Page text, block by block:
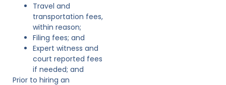
Travel and
transportation fees,
within reason;
Filing fees; and
Expert witness and
court reported fees
if needed; and
Prior to hiring an